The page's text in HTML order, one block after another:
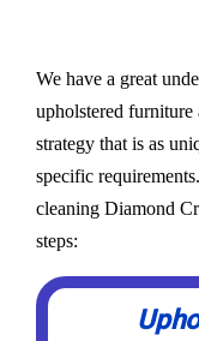
We have a great
upholstered furniture
strategy that is as
specific
cleaning Diamond
steps: